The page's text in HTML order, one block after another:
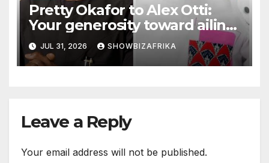
Pretty Okafor to Alex Otti:
Your generosity toward ailing
Nigerian artistes
unforgettable
JUL 31, 2026 SHOWBIZAFRIKA
Leave a Reply
Your email address will not be published.